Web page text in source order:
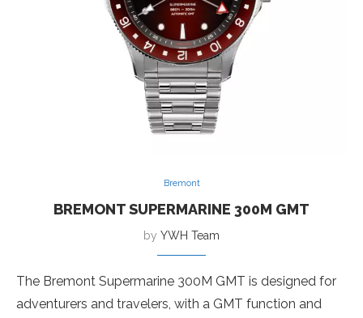
Bremont
BREMONT SUPERMARINE 300M GMT
by YWH Team
The Bremont Supermarine 300M GMT is designed for
adventurers and travelers, with a GMT function and